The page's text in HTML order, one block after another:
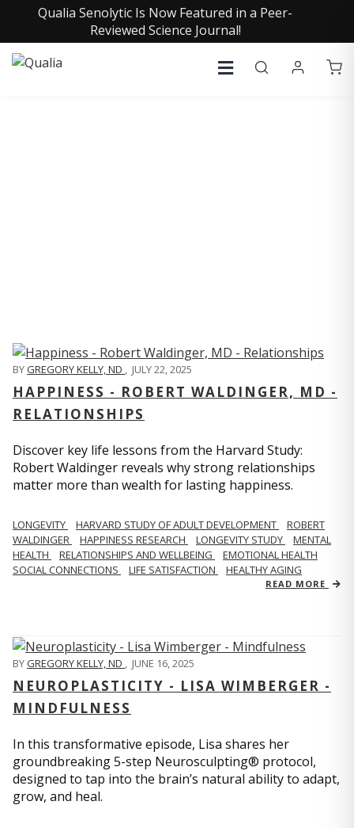
Qualia Senolytic Is Now Featured in a Peer-
Reviewed Science Journal!
BYGREGORY KELLY, ND , JULY 22, 2025
HAPPINESS - ROBERT WALDINGER, MD -
RELATIONSHIPS
Discover key life lessons from the Harvard Study:
Robert Waldinger reveals why strong relationships
matter more than wealth for lasting happiness.
LONGEVITY HARVARD STUDY OF ADULT DEVELOPMENT
ROBERT
WALDINGER
HAPPINESS RESEARCH LONGEVITY STUDY
MENTAL
HEALTH
RELATIONSHIPS AND WELLBEING
EMOTIONAL HEALTH
SOCIAL CONNECTIONS
LIFE SATISFACTION HEALTHY AGING
READ MORE
BYGREGORY KELLY, ND , JUNE 16, 2025
NEUROPLASTICITY - LISA WIMBERGER -
MINDFULNESS
In this transformative episode, Lisa shares her
groundbreaking 5-step Neurosculpting® protocol,
designed to tap into the brain’s natural ability to adapt,
grow, and heal.